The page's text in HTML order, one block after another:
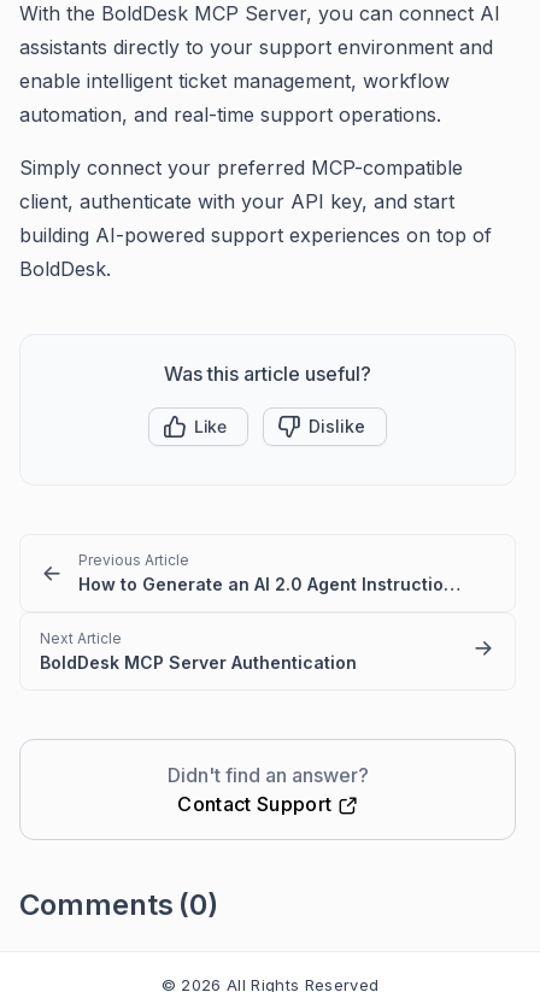
With the BoldDesk MCP Server, you can connect AI
assistants directly to your support environment and
enable intelligent ticket management, workflow
automation, and real-time support operations.
Simply connect your preferred MCP-compatible
client, authenticate with your API key, and start
building AI-powered support experiences on top of
BoldDesk.
Was this article useful?
Like Dislike
Previous Article
How to Generate an AI 2.0 Agent Instruction from a Classic AI Agent
Next Article
BoldDesk MCP Server Authentication
Didn't find an answer?
Contact Support
Comments (0)
© 2026 All Rights Reserved